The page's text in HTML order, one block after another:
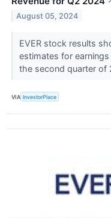
August 05, 2024
EVER stock results
estimates for
the second quarter of
VIA InvestorPlace